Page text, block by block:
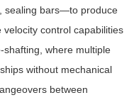
sealing bars—to produce
control capabilities
shafting, where multiple
without mechanical
between